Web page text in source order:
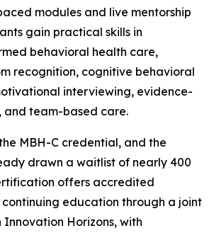
modules and live mentorship
gain practical skills in
behavioral health care,
recognition, cognitive behavioral
interviewing, evidence-
and team-based care.
MBH-C credential, and the
drawn a waitlist of nearly 400
offers accredited
education through a joint
Horizons, with